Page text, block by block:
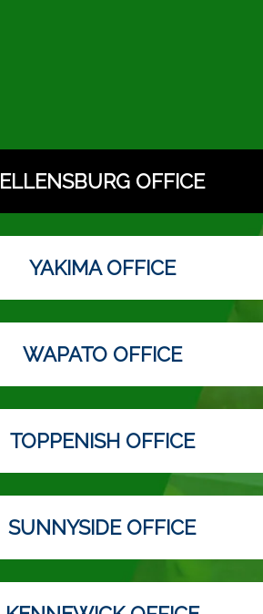
ELLENSBURG OFFICE
YAKIMA OFFICE
WAPATO OFFICE
TOPPENISH OFFICE
SUNNYSIDE OFFICE